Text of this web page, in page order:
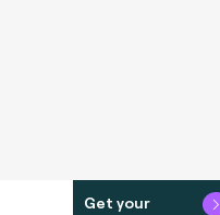
Get your